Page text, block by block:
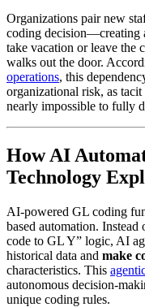
Organizations pair new
coding decision—creating
take vacation or leave the
walks out the door.
operations, this
organizational risk, as
nearly impossible to fully
How AI
Technology
AI-powered GL coding
based automation.
code to GL Y” logic, AI
historical data and make
characteristics. This
autonomous decision-
unique coding rules.